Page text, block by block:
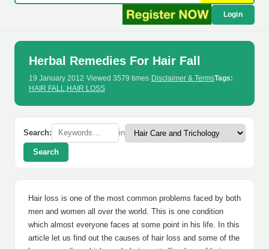
Login
Herbal Remedies For Hair Fall
19 January 2012·Viewed 3579 times· Disclaimer & TermsTags:
HAIR FALL,HAIR LOSS
Search: in
Search
Hair loss is one of the most common problems faced by both
men and women all over the world. This is one condition
which almost everyone faces at some point in his life. In this
article let us find out the causes of hair loss and some of the